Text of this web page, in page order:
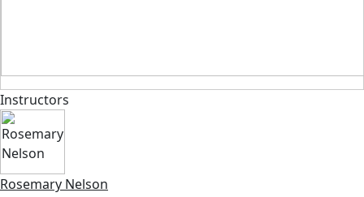
Instructors
Rosemary Nelson